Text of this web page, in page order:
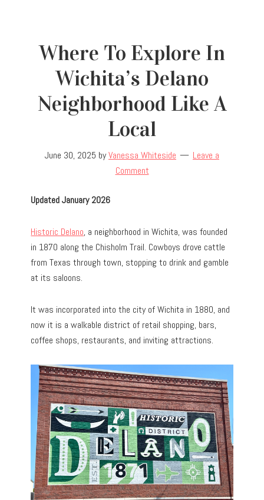
Where To Explore In
Wichita’s Delano
Neighborhood Like A
Local
June 30, 2025 byVanessa Whiteside
Leave a
Comment
Updated January 2026
Historic Delano, a neighborhood in Wichita, was founded
in 1870 along the Chisholm Trail. Cowboys drove cattle
from Texas through town, stopping to drink and gamble
at its saloons.
It was incorporated into the city of Wichita in 1880, and
now it is a walkable district of retail shopping, bars,
coffee shops, restaurants, and inviting attractions.